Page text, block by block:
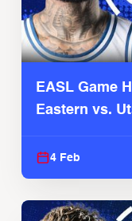
EASL Game
Eastern vs.
4 Feb